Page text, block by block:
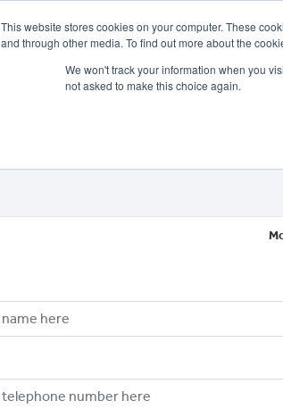
This website stores cookies on your computer. These
and through other media. To find out more about the
We won't track your information when you
not asked to make this choice again.